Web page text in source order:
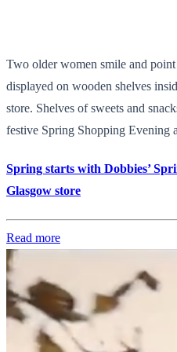
Two older women smile and
displayed on wooden shelves
store. Shelves of sweets and
festive Spring Shopping Evening
Spring starts with Dobbies’
Glasgow store
Read more